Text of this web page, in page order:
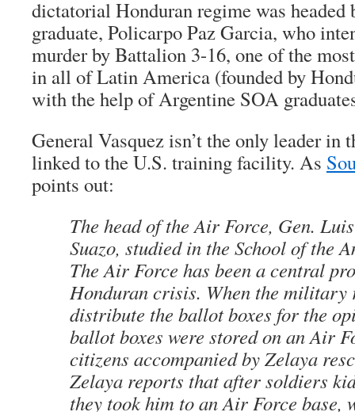
dictatorial Honduran regime was headed
graduate, Policarpo Paz Garcia, who
murder by Battalion 3-16, one of the
in all of Latin America (founded by
with the help of Argentine SOA
General Vasquez isn’t the only leader in
linked to the U.S. training facility. As
points out:
The head of the Air Force, Gen.
Suazo, studied in the School of the
The Air Force has been a central
Honduran crisis. When the military
distribute the ballot boxes for the
ballot boxes were stored on an Air
citizens accompanied by Zelaya
Zelaya reports that after soldiers
they took him to an Air Force base,